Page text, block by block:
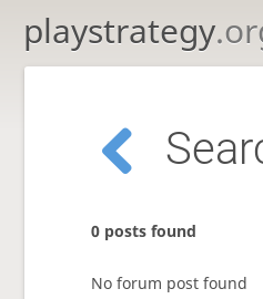
playstrategy
0 posts found
No forum post found